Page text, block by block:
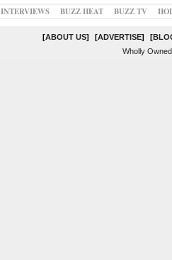
INTERVIEWS BUZZ HEAT BUZZ TV
[ABOUT US] [ADVERTISE] [
Wholly